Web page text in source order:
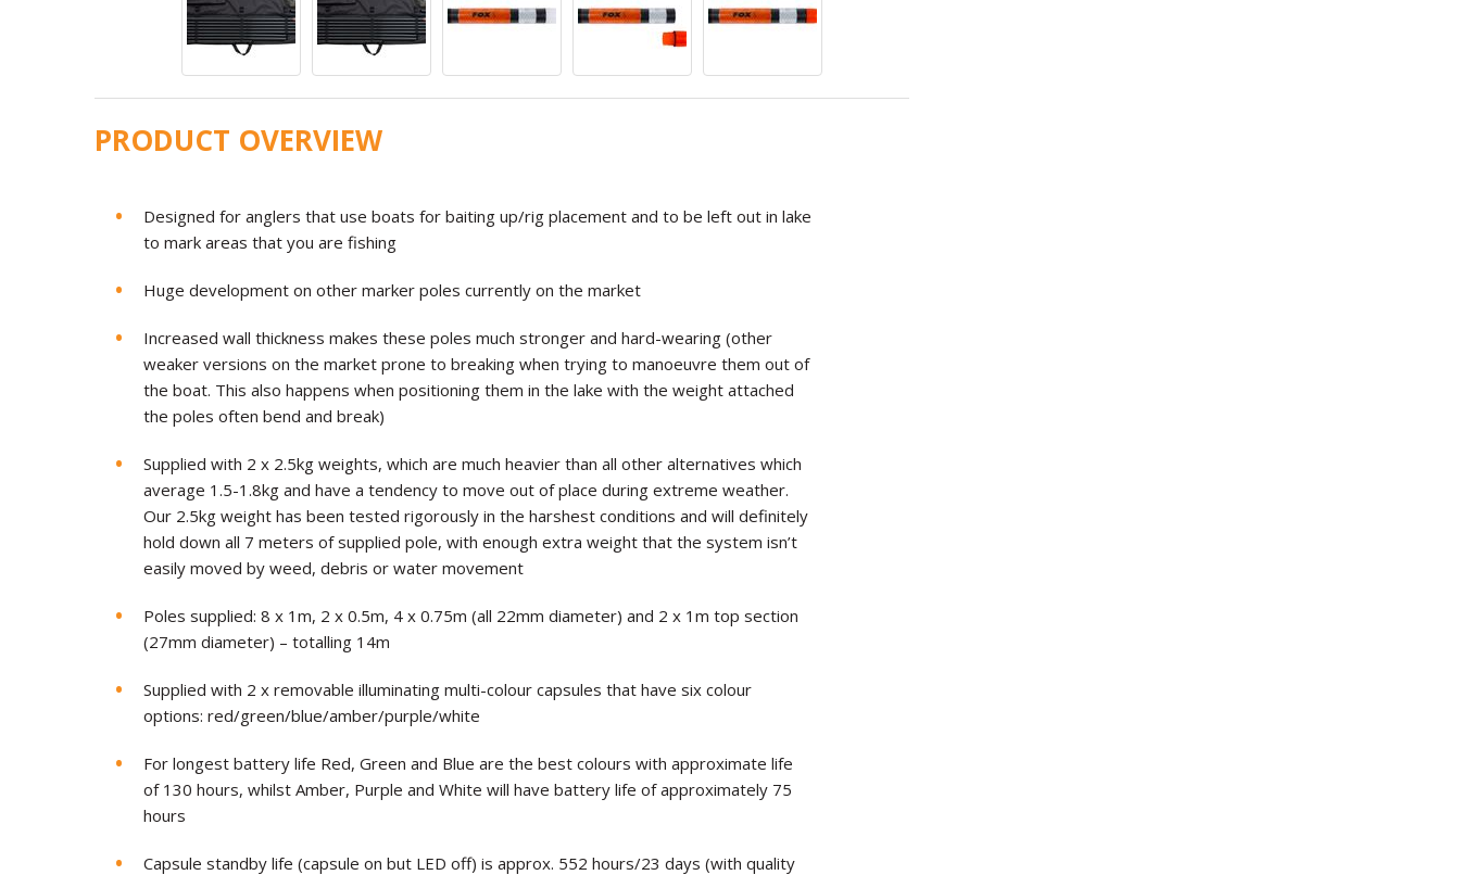
PRODUCT OVERVIEW
Designed for anglers that use boats for baiting up/rig placement and to be left out in lake
to mark areas that you are fishing
Huge development on other marker poles currently on the market
Increased wall thickness makes these poles much stronger and hard-wearing (other
weaker versions on the market prone to breaking when trying to manoeuvre them out of
the boat. This also happens when positioning them in the lake with the weight attached
the poles often bend and break)
Supplied with 2 x 2.5kg weights, which are much heavier than all other alternatives which
average 1.5-1.8kg and have a tendency to move out of place during extreme weather.
Our 2.5kg weight has been tested rigorously in the harshest conditions and will definitely
hold down all 7 meters of supplied pole, with enough extra weight that the system isn’t
easily moved by weed, debris or water movement
Poles supplied: 8 x 1m, 2 x 0.5m, 4 x 0.75m (all 22mm diameter) and 2 x 1m top section
(27mm diameter) – totalling 14m
Supplied with 2 x removable illuminating multi-colour capsules that have six colour
options: red/green/blue/amber/purple/white
For longest battery life Red, Green and Blue are the best colours with approximate life
of 130 hours, whilst Amber, Purple and White will have battery life of approximately 75
hours
Capsule standby life (capsule on but LED off) is approx. 552 hours/23 days (with quality